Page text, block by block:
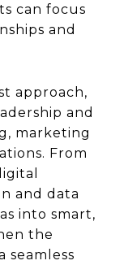
can focus
and
approach,
and
marketing
From
and data
into smart,
the
seamless